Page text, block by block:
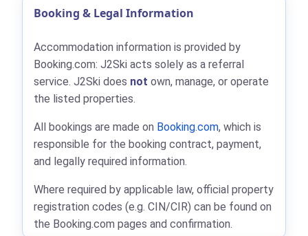
Booking & Legal Information
Accommodation information is provided by
Booking.com: J2Ski acts solely as a referral
service. J2Ski does not own, manage, or operate
the listed properties.
All bookings are made on Booking.com, which is
responsible for the booking contract, payment,
and legally required information.
Where required by applicable law, official property
registration codes (e.g. CIN/CIR) can be found on
the Booking.com pages and confirmation.